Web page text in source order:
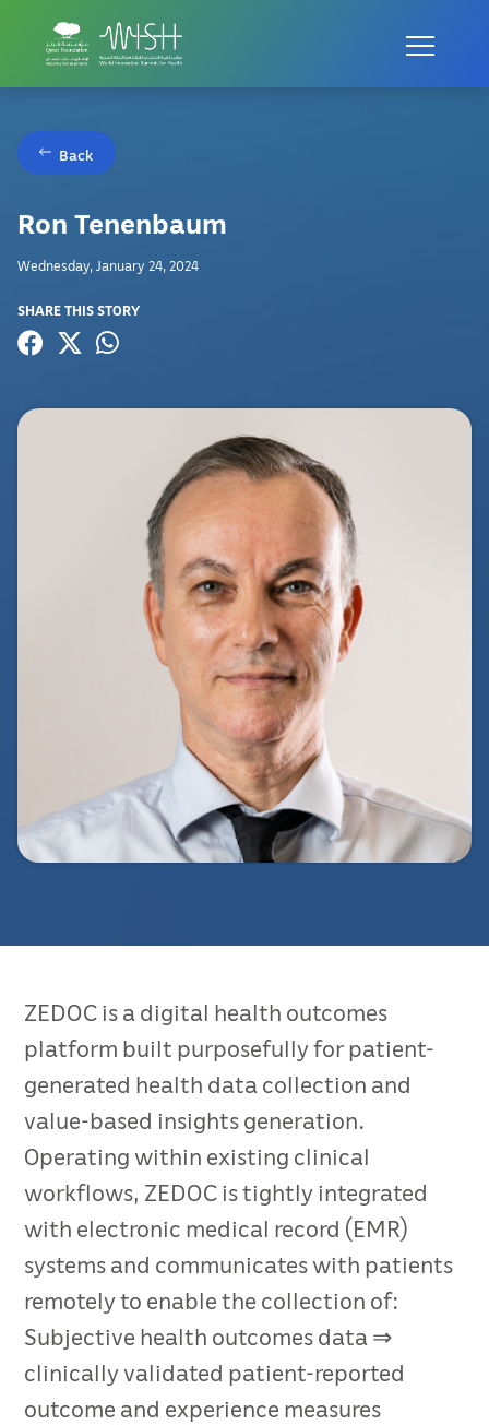
Back
Ron Tenenbaum
Wednesday, January 24, 2024
SHARE THIS STORY
ZEDOC is a digital health outcomes
platform built purposefully for patient-
generated health data collection and
value-based insights generation.
Operating within existing clinical
workflows, ZEDOC is tightly integrated
with electronic medical record (EMR)
systems and communicates with patients
remotely to enable the collection of:
Subjective health outcomes data ⇒
clinically validated patient-reported
outcome and experience measures